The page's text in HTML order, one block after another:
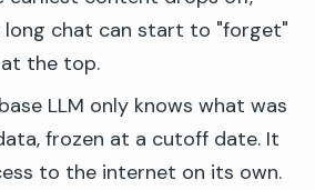
long chat can start to "forget"
the top.
LLM only knows what was
frozen at a cutoff date. It
to the internet on its own.